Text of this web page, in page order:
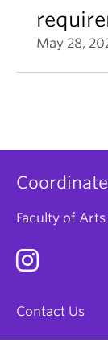
May 28,
Faculty of Arts
Contact Us